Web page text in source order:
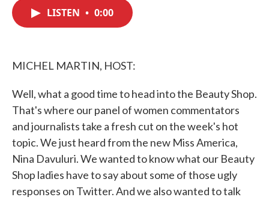
LISTEN • 0:00
MICHEL MARTIN, HOST:
Well, what a good time to head into the Beauty Shop.
That's where our panel of women commentators
and journalists take a fresh cut on the week's hot
topic. We just heard from the new Miss America,
Nina Davuluri. We wanted to know what our Beauty
Shop ladies have to say about some of those ugly
responses on Twitter. And we also wanted to talk